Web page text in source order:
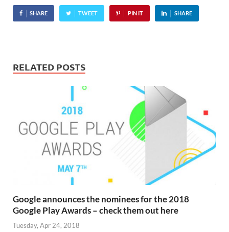
being downloading in the
Android Market, and it's
SHARE TWEET PIN IT SHARE
RELATED POSTS
Google announces the nominees for the 2018
Google Play Awards – check them out here
Tuesday, Apr 24, 2018